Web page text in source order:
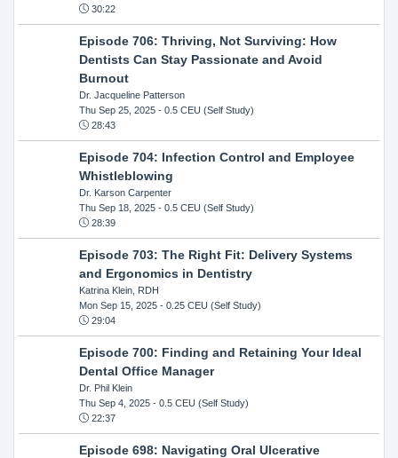
30:22
Episode 706: Thriving, Not Surviving: How
Dentists Can Stay Passionate and Avoid
Burnout
Dr. Jacqueline Patterson
Thu Sep 25, 2025- 0.5 CEU (Self Study)
28:43
Episode 704: Infection Control and Employee
Whistleblowing
Dr. Karson Carpenter
Thu Sep 18, 2025- 0.5 CEU (Self Study)
28:39
Episode 703: The Right Fit: Delivery Systems
and Ergonomics in Dentistry
Katrina Klein, RDH
Mon Sep 15, 2025- 0.25 CEU (Self Study)
29:04
Episode 700: Finding and Retaining Your Ideal
Dental Office Manager
Dr. Phil Klein
Thu Sep 4, 2025- 0.5 CEU (Self Study)
22:37
Episode 698: Navigating Oral Ulcerative